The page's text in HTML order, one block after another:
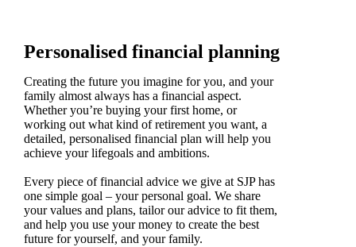
Personalised financial planning
Creating the future you imagine for you, and your
family almost always has a financial aspect.
Whether you’re buying your first home, or
working out what kind of retirement you want, a
detailed, personalised financial plan will help you
achieve your lifegoals and ambitions.
Every piece of financial advice we give at SJP has
one simple goal – your personal goal. We share
your values and plans, tailor our advice to fit them,
and help you use your money to create the best
future for yourself, and your family.